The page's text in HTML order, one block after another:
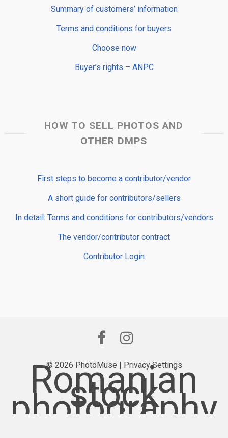
Summary of customers’ information
Terms and conditions for buyers
Choose now
Buyer’s rights – ANPC
HOW TO SELL PHOTOS AND
OTHER DMPS
First steps to become a contributor/vendor
A short guide for contributors/sellers
In detail: Terms and conditions for contributors/vendors
The vendor/contributor contract
Contributor Login
© 2026 PhotoMuse | Privacy Settings
Romanian
stock
photography
provider